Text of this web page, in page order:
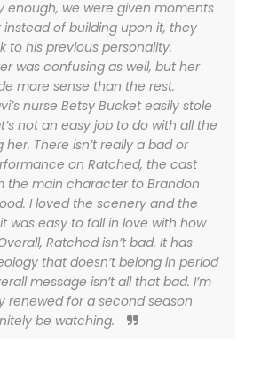
enough, we were given moments
of building upon it, they
to his previous personality.
was confusing as well, but her
more sense than the rest.
nurse Betsy Bucket easily stole
not an easy job to do with all the
There isn’t really a bad or
on Ratched, the cast
the main character to Brandon
I loved the scenery and the
was easy to fall in love with how
Ratched isn’t bad. It has
that doesn’t belong in period
message isn’t all that bad. I’m
renewed for a second season
be watching.